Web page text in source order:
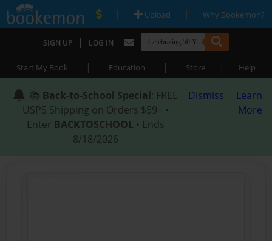
| Upload | Why Bookemon?
SIGN UP | LOG IN
Start My Book | Education | Store | Help
📚 Back-to-School Special: FREE
USPS Shipping on Orders $59+ •
Enter BACKTOSCHOOL • Ends
8/18/2026
Dismiss
Learn
More